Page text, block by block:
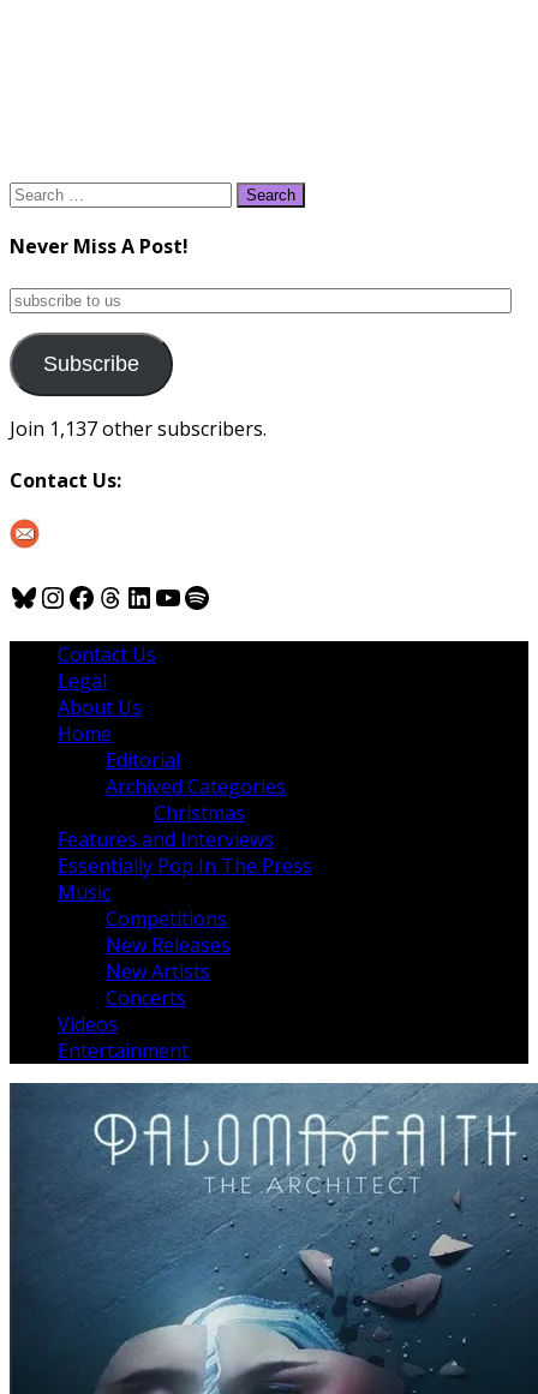
Search
Never Miss A Post!
subscribe
us
Subscribe
Join 1,137 other subscribers.
Contact Us:
Bluesky
Instagram
Facebook
Threads
LinkedIn
YouTube
Spotify
Contact Us
Legal
About Us
Home
Editorial
Archived Categories
Christmas
Features and Interviews
Essentially Pop In The Press
Music
Competitions
New Releases
New Artists
Concerts
Videos
Entertainment